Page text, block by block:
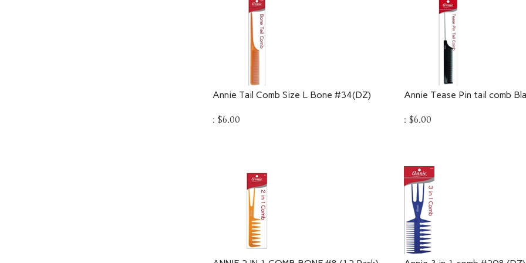
Annie Tail Comb Size L Bone #34(DZ)
$6.00
Annie Tease Pin tail comb
$6.00
ANNIE 2 IN 1 COMB BONE #8 (12 Pack) Annie 3 in 1 comb #208 (DZ)